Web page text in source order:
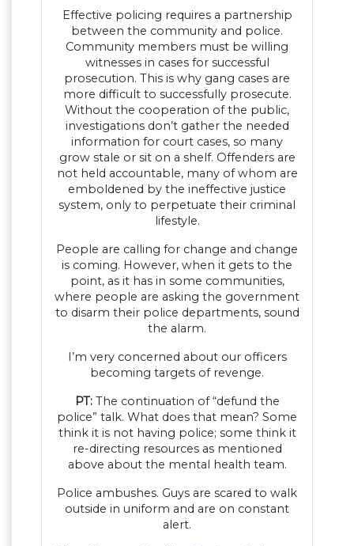
Effective policing requires a partnership
between the community and police.
Community members must be willing
witnesses in cases for successful
prosecution. This is why gang cases are
more difficult to successfully prosecute.
Without the cooperation of the public,
investigations don’t gather the needed
information for court cases, so many
grow stale or sit on a shelf. Offenders are
not held accountable, many of whom are
emboldened by the ineffective justice
system, only to perpetuate their criminal
lifestyle.
People are calling for change and change
is coming. However, when it gets to the
point, as it has in some communities,
where people are asking the government
to disarm their police departments, sound
the alarm.
I’m very concerned about our officers
becoming targets of revenge.
PT:The continuation of “defund the
police” talk. What does that mean? Some
think it is not having police; some think it
re-directing resources as mentioned
above about the mental health team.
Police ambushes. Guys are scared to walk
outside in uniform and are on constant
alert.